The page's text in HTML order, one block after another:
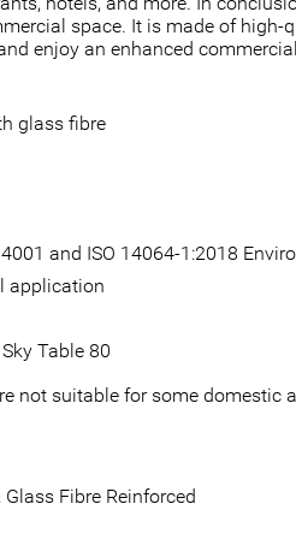
space. It is made of
enjoy an enhanced
glass fibre
and ISO 14064-1:2018
application
Table 80
not suitable for some
Fibre Reinforced